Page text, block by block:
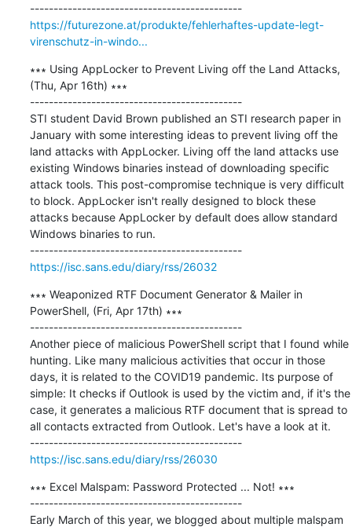
---------------------------------------------
https://futurezone.at/produkte/fehlerhaftes-update-legt-
virenschutz-in-windo...
∗∗∗ Using AppLocker to Prevent Living off the Land Attacks,
(Thu, Apr 16th) ∗∗∗
---------------------------------------------
STI student David Brown published an STI research paper in
January with some interesting ideas to prevent living off the
land attacks with AppLocker. Living off the land attacks use
existing Windows binaries instead of downloading specific
attack tools. This post-compromise technique is very difficult
to block. AppLocker isn't really designed to block these
attacks because AppLocker by default does allow standard
Windows binaries to run.
---------------------------------------------
https://isc.sans.edu/diary/rss/26032
∗∗∗ Weaponized RTF Document Generator & Mailer in
PowerShell, (Fri, Apr 17th) ∗∗∗
---------------------------------------------
Another piece of malicious PowerShell script that I found while
hunting. Like many malicious activities that occur in those
days, it is related to the COVID19 pandemic. Its purpose of
simple: It checks if Outlook is used by the victim and, if it's the
case, it generates a malicious RTF document that is spread to
all contacts extracted from Outlook. Let's have a look at it.
---------------------------------------------
https://isc.sans.edu/diary/rss/26030
∗∗∗ Excel Malspam: Password Protected ... Not! ∗∗∗
---------------------------------------------
Early March of this year, we blogged about multiple malspam